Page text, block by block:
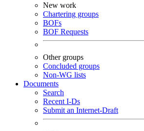
New work
Chartering groups
BOFs
BOF Requests
Other groups
Concluded groups
Non-WG lists
Documents
Search
Recent I-Ds
Submit an Internet-Draft